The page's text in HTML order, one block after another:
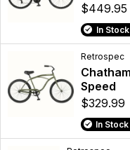
In Stock
Retrospec
Speed
$329.99
In Stock